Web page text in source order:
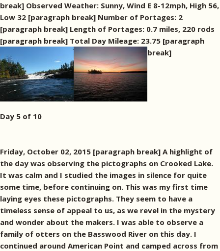
break] Observed Weather: Sunny, Wind E 8-12mph, High 56,
Low 32 [paragraph break] Number of Portages: 2
[paragraph break] Length of Portages: 0.7 miles, 220 rods
[paragraph break] Total Day Mileage: 23.75 [paragraph
break]
Day 5 of 10
Friday, October 02, 2015 [paragraph break] A highlight of
the day was observing the pictographs on Crooked Lake.
It was calm and I studied the images in silence for quite
some time, before continuing on. This was my first time
laying eyes these pictographs. They seem to have a
timeless sense of appeal to us, as we revel in the mystery
and wonder about the makers. I was able to observe a
family of otters on the Basswood River on this day. I
continued around American Point and camped across from